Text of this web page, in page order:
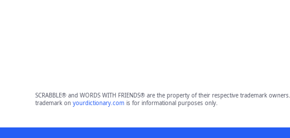
SCRABBLE® and WORDS WITH FRIENDS® are the property of their respective trademark
trademark on yourdictionary.comis for informational purposes only.